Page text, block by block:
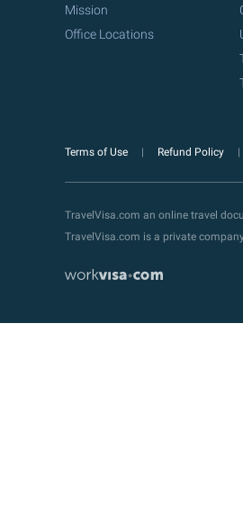
Mission
Office Locations
Terms of Use Refund Policy
TravelVisa.com an online travel
TravelVisa.com is a private